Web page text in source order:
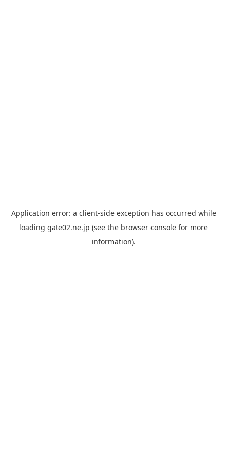
Application error: a client-side exception has occurred while
loading gate02.ne.jp (see the browser console for more
information).